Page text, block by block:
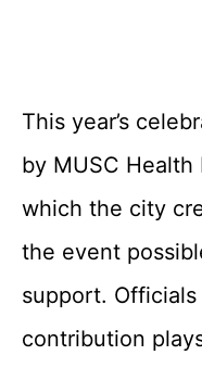
This year’s
by MUSC
which the city
the event
support. Officials
contribution